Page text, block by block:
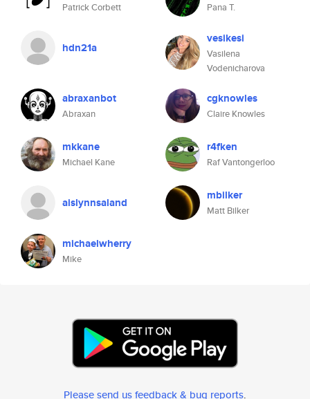
Patrick Corbett Pana T.
hdn21a
vesikesi
Vasilena
Vodenicharova
abraxanbot
Abraxan
cgknowles
Claire Knowles
mkkane
Michael Kane
r4fken
Raf Vantongerloo
aislynnsaland mbilker
Matt Bilker
michaelwherry
Mike
Please send us feedback & bug reports.